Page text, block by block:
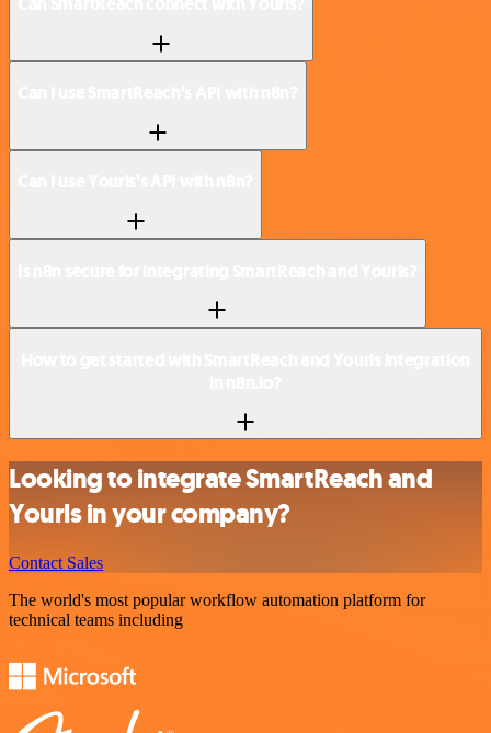
Looking to integrate SmartReach and
Yourls in your company?
Contact Sales
The world's most popular workflow automation platform for
technical teams including